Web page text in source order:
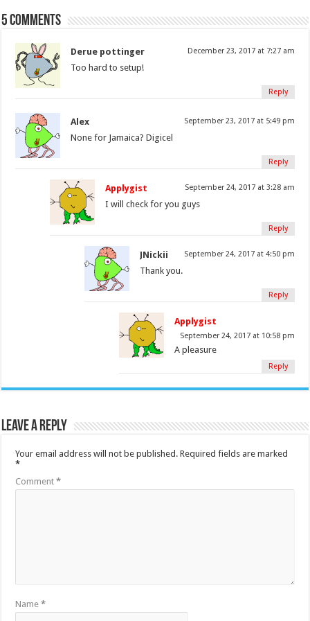
5 comments
Derue pottinger December 23, 2017 at 7:27 am
Too hard to setup!
Reply
Alex September 23, 2017 at 5:49 pm
None for Jamaica? Digicel
Reply
Applygist September 24, 2017 at 3:28 am
I will check for you guys
Reply
JNickii September 24, 2017 at 4:50 pm
Thank you.
Reply
Applygist
September 24, 2017 at 10:58 pm
A pleasure
Reply
Leave a Reply
Your email address will not be published. Required fields are marked
*
Comment*
Name*